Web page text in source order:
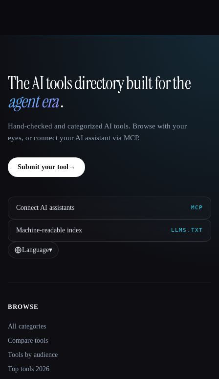
That AI Collection
The AI tools directory built for the
agent era.
Hand-checked and categorized AI tools. Browse with your
eyes, or connect your AI assistant via MCP.
Submit your tool→
Connect AI assistants MCP
Machine-readable index LLMS.TXT
Language▾
BROWSE
All categories
Compare tools
Tools by audience
Top tools 2026